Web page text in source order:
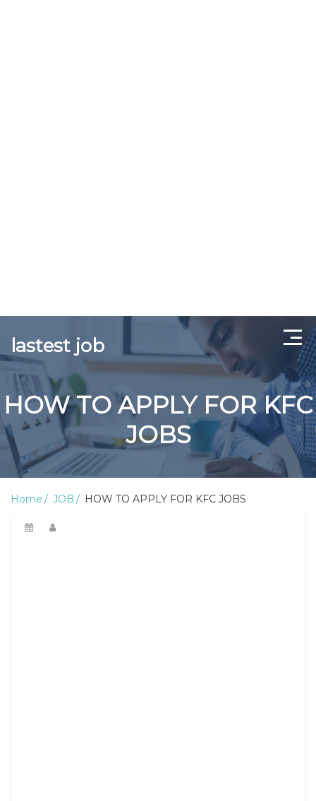
lastest job
ABOUT US
CONTACT US
HOW TO APPLY FOR KFC
JOBS
Home JOB HOW TO APPLY FOR KFC JOBS